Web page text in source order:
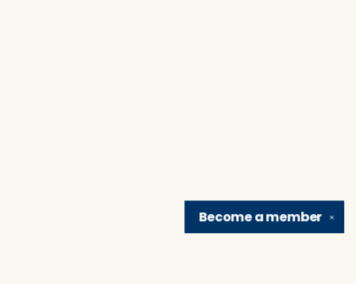
✕
Become amember